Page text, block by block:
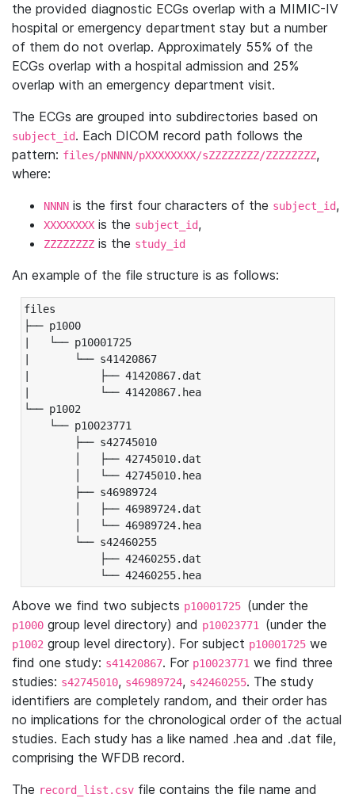
the provided diagnostic ECGs overlap with a MIMIC-IV
hospital or emergency department stay but a number
of them do not overlap. Approximately 55% of the
ECGs overlap with a hospital admission and 25%
overlap with an emergency department visit.
The ECGs are grouped into subdirectories based on
subject_id. Each DICOM record path follows the
pattern: files/pNNNN/pXXXXXXXX/sZZZZZZZZ/ZZZZZZZZ,
where:
NNNN is the first four characters of the subject_id,
XXXXXXXX is the subject_id,
ZZZZZZZZ is the study_id
An example of the file structure is as follows:
files
├── p1000
|   └── p10001725
|       └── s41420867
|           ├── 41420867.dat
|           └── 41420867.hea
└── p1002
└── p10023771
├── s42745010
│   ├── 42745010.dat
│   └── 42745010.hea
├── s46989724
│   ├── 46989724.dat
│   └── 46989724.hea
└── s42460255
├── 42460255.dat
└── 42460255.hea
Above we find two subjects p10001725 (under the
p1000 group level directory) and p10023771 (under the
p1002 group level directory). For subject p10001725 we
find one study: s41420867. For p10023771 we find three
studies: s42745010, s46989724, s42460255. The study
identifiers are completely random, and their order has
no implications for the chronological order of the actual
studies. Each study has a like named .hea and .dat file,
comprising the WFDB record.
The record_list.csv file contains the file name and